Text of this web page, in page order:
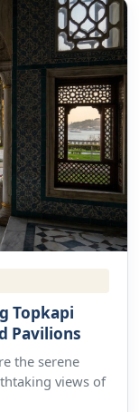
Topkapi
Pavilions
the serene
views of